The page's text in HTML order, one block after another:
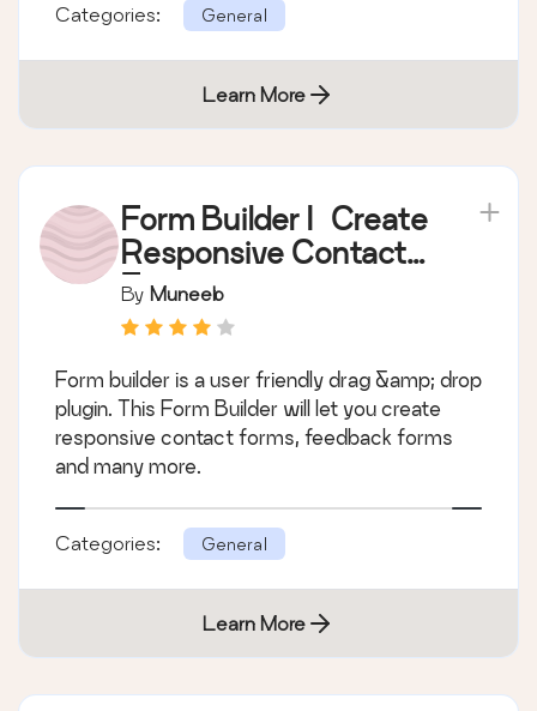
Categories: General
Learn More
Form Builder | Create
Responsive Contact
Forms
By Muneeb
Form builder is a user friendly drag &amp; drop
plugin. This Form Builder will let you create
responsive contact forms, feedback forms
and many more.
Categories: General
Learn More